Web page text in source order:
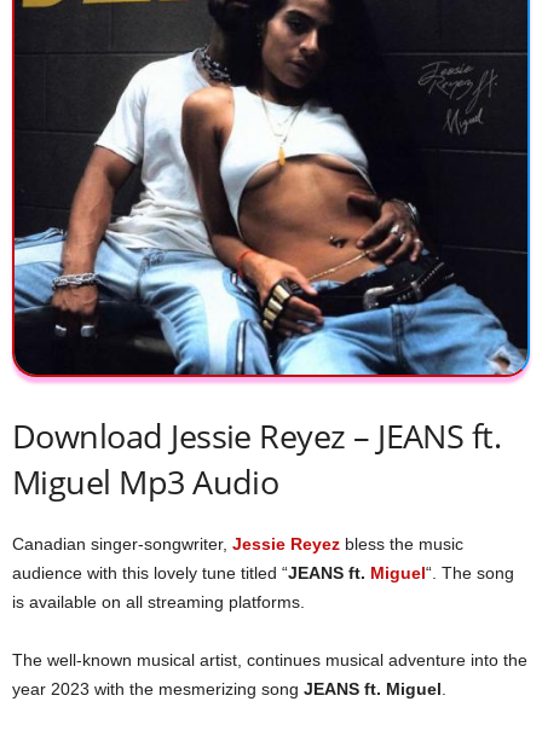
Download Jessie Reyez – JEANS ft.
Miguel Mp3 Audio
Canadian singer-songwriter, Jessie Reyez bless the music
audience with this lovely tune titled “JEANS ft. Miguel“. The song
is available on all streaming platforms.
The well-known musical artist, continues musical adventure into the
year 2023 with the mesmerizing song JEANS ft. Miguel